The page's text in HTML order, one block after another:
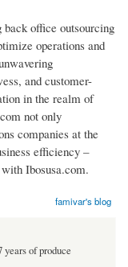
office outsourcing
operations and
and customer-
in the realm of
not only
companies at the
efficiency –
Ibosusa.com.
famivar's blog
of produce